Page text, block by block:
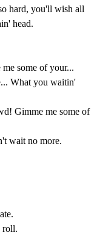
hard, you'll wish all
head.
some of your...
What you waitin'
Gimme me some of
wait no more.
roll.